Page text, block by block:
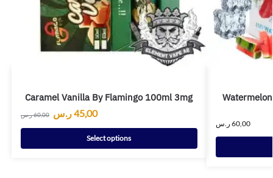
Caramel Vanilla By Flamingo 100ml 3mg
60,00ر.س 45,00ر.س
Select options
60,00 ر.س